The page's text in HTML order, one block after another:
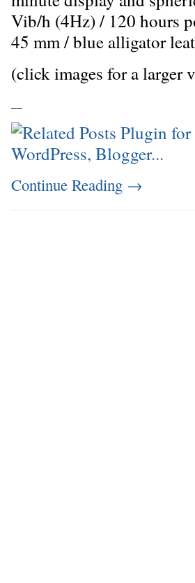
Vib/h (4Hz) / 120 hours
45 mm / blue alligator
(click images for a larger
Continue Reading →